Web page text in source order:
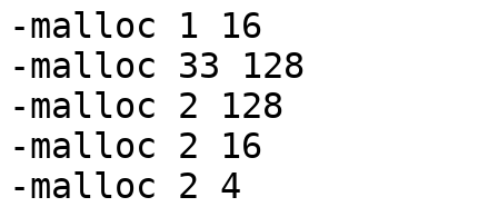
-malloc 1 16
-malloc 33 128
-malloc 2 128
-malloc 2 16
-malloc 2 4